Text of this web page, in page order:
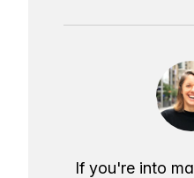
If you're into